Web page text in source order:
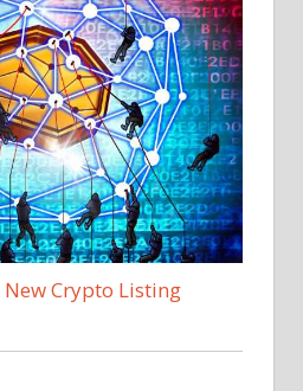
Crypto Listing